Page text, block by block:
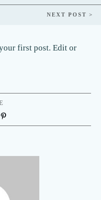
NEXT POST >
first post. Edit or